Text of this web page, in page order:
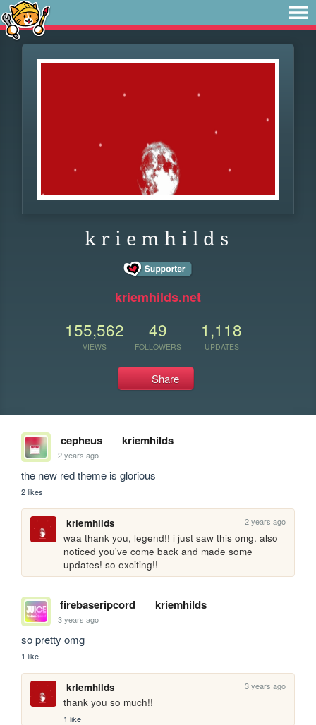
k r i e m h i l d s
kriemhilds.net
155,562
VIEWS
49
FOLLOWERS
1,118
UPDATES
Share
cepheus kriemhilds
2 years ago
the new red theme is glorious
2 likes
kriemhilds 2 years ago
waa thank you, legend!! i just saw this omg. also
noticed you've come back and made some
updates! so exciting!!
firebaseripcord kriemhilds
3 years ago
so pretty omg
1 like
kriemhilds 3 years ago
thank you so much!!
1 like